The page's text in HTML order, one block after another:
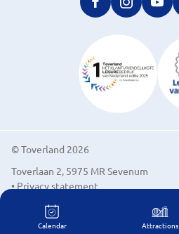
Calendar Attractions
© Toverland 2026
Toverlaan 2, 5975 MR Sevenum
• Privacy statement